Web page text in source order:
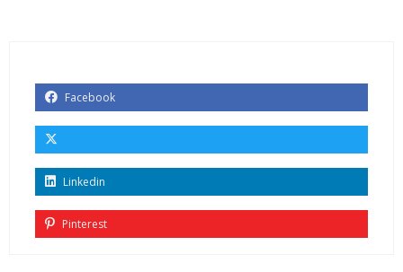
Facebook
Linkedin
Pinterest